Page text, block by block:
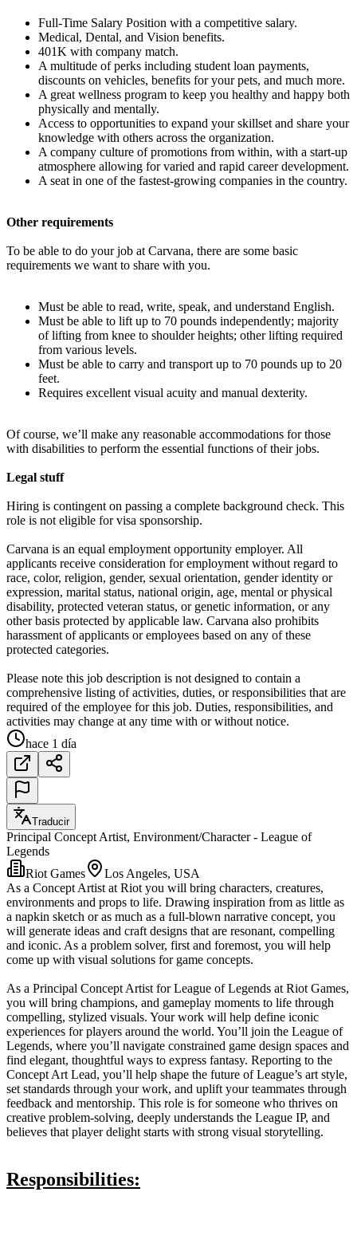
Full-Time Salary Position with a competitive salary.
Medical, Dental, and Vision benefits.
401K with company match.
A multitude of perks including student loan payments,
discounts on vehicles, benefits for your pets, and much more.
A great wellness program to keep you healthy and happy both
physically and mentally.
Access to opportunities to expand your skillset and share your
knowledge with others across the organization.
A company culture of promotions from within, with a start-up
atmosphere allowing for varied and rapid career development.
A seat in one of the fastest-growing companies in the country.
Other requirements
To be able to do your job at Carvana, there are some basic
requirements we want to share with you.
Must be able to read, write, speak, and understand English.
Must be able to lift up to 70 pounds independently; majority
of lifting from knee to shoulder heights; other lifting required
from various levels.
Must be able to carry and transport up to 70 pounds up to 20
feet.
Requires excellent visual acuity and manual dexterity.
Of course, we’ll make any reasonable accommodations for those
with disabilities to perform the essential functions of their jobs.
Legal stuff
Hiring is contingent on passing a complete background check. This
role is not eligible for visa sponsorship.
Carvana is an equal employment opportunity employer. All
applicants receive consideration for employment without regard to
race, color, religion, gender, sexual orientation, gender identity or
expression, marital status, national origin, age, mental or physical
disability, protected veteran status, or genetic information, or any
other basis protected by applicable law. Carvana also prohibits
harassment of applicants or employees based on any of these
protected categories.
Please note this job description is not designed to contain a
comprehensive listing of activities, duties, or responsibilities that are
required of the employee for this job. Duties, responsibilities, and
activities may change at any time with or without notice.
hace 1 día
Traducir
Principal Concept Artist, Environment/Character - League of
Legends
Riot Games
Los Angeles, USA
As a Concept Artist at Riot you will bring characters, creatures,
environments and props to life. Drawing inspiration from as little as
a napkin sketch or as much as a full-blown narrative concept, you
will generate ideas and craft designs that are resonant, compelling
and iconic. As a problem solver, first and foremost, you will help
come up with visual solutions for game concepts.
As a Principal Concept Artist for League of Legends at Riot Games,
you will bring champions, and gameplay moments to life through
compelling, stylized visuals. Your work will help define iconic
experiences for players around the world. You’ll join the League of
Legends, where you’ll navigate constrained game design spaces and
find elegant, thoughtful ways to express fantasy. Reporting to the
Concept Art Lead, you’ll help shape the future of League’s art style,
set standards through your work, and uplift your teammates through
feedback and mentorship. This role is for someone who thrives on
creative problem-solving, deeply understands the League IP, and
believes that player delight starts with strong visual storytelling.
Responsibilities: